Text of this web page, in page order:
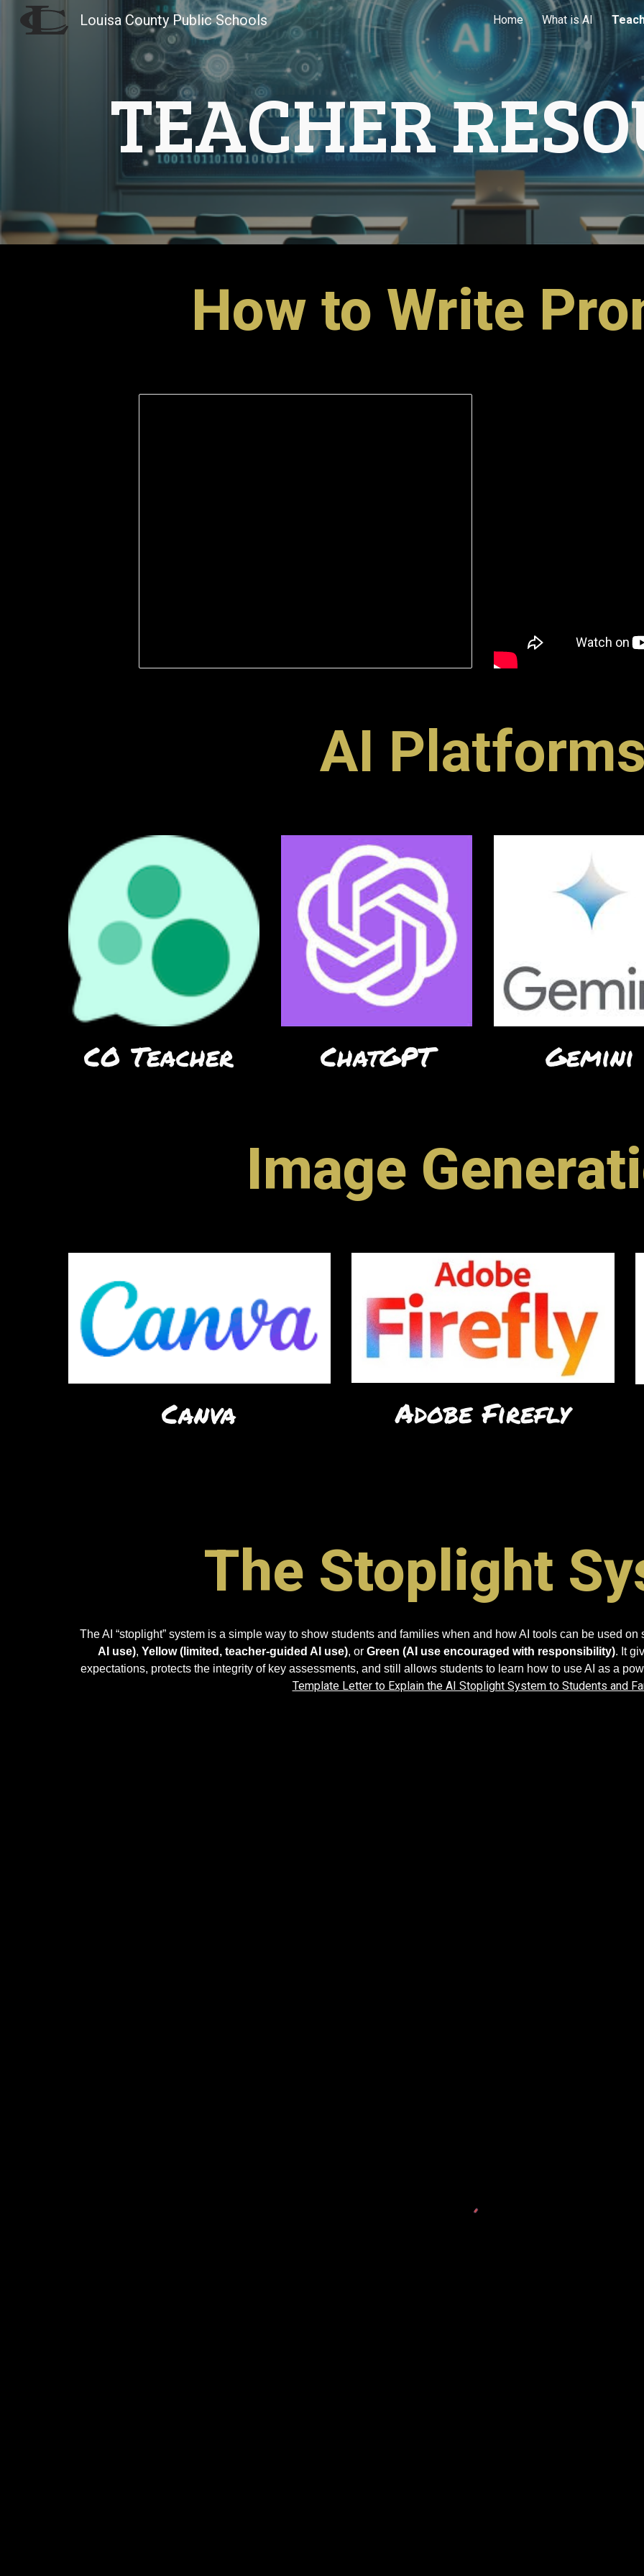
Skip to main content Skip to
Louisa County Public Schools Home What is AI
TEACHER
How to Write
AI
CO Teacher ChatGPT Gemini
Image
Canva Adobe Firefly
The Stoplight
The AI “stoplight” system is a simple way to show students and families when and how AI tools can be used
AI use), Yellow (limited, teacher-guided AI use), or Green (AI use encouraged with responsibility). It
expectations, protects the integrity of key assessments, and still allows students to learn how to use AI as a
Template Letter to Explain the AI Stoplight System to Students and